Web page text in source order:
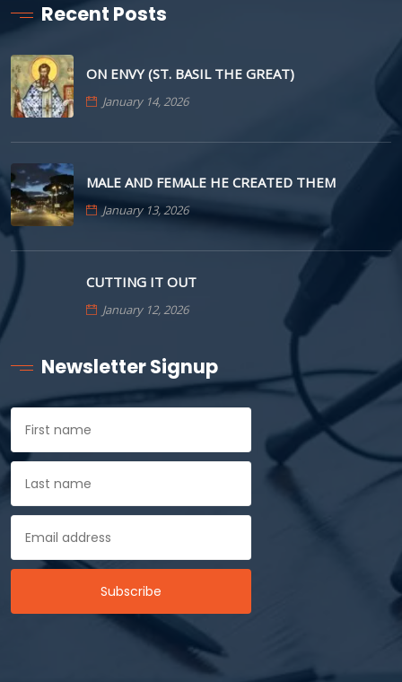
Recent Posts
ON ENVY (ST. BASIL THE GREAT)
January 14, 2026
MALE AND FEMALE HE CREATED THEM
January 13, 2026
CUTTING IT OUT
January 12, 2026
Newsletter Signup